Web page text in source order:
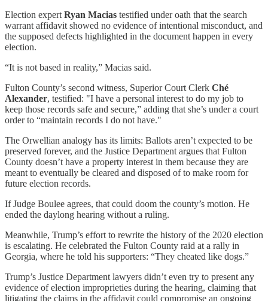
Election expert Ryan Macias testified under oath that the search
warrant affidavit showed no evidence of intentional misconduct, and
the supposed defects highlighted in the document happen in every
election.
“It is not based in reality,” Macias said.
Fulton County’s second witness, Superior Court Clerk Ché
Alexander, testified: "I have a personal interest to do my job to
keep those records safe and secure,” adding that she’s under a court
order to “maintain records I do not have."
The Orwellian analogy has its limits: Ballots aren’t expected to be
preserved forever, and the Justice Department argues that Fulton
County doesn’t have a property interest in them because they are
meant to eventually be cleared and disposed of to make room for
future election records.
If Judge Boulee agrees, that could doom the county’s motion. He
ended the daylong hearing without a ruling.
Meanwhile, Trump’s effort to rewrite the history of the 2020 election
is escalating. He celebrated the Fulton County raid at a rally in
Georgia, where he told his supporters: “They cheated like dogs.”
Trump’s Justice Department lawyers didn’t even try to present any
evidence of election improprieties during the hearing, claiming that
litigating the claims in the affidavit could compromise an ongoing